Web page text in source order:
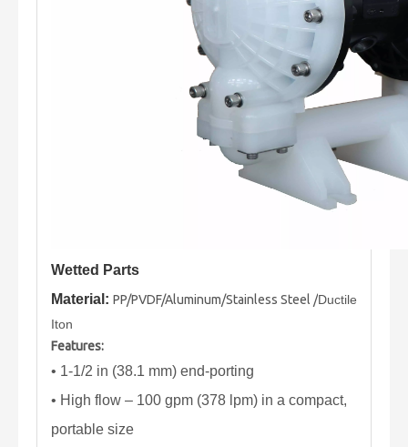
Wetted Parts
Material: PP/PVDF/Aluminum/Stainless Steel /Ductile
Iton
Features:
• 1-1/2 in (38.1 mm) end-porting
• High flow – 100 gpm (378 lpm) in a compact,
portable size